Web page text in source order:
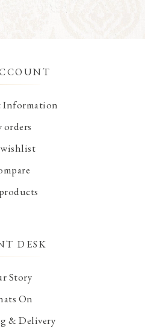
Information
orders
DESK
Story
On
& Delivery